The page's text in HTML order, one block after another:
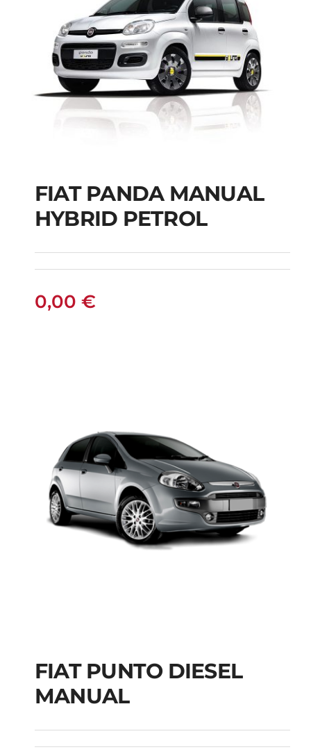
FIAT PANDA
MANUAL HYBRID
PETROL
FIAT PANDA MANUAL
HYBRID PETROL
0,00 €
FIAT PUNTO DIESEL
FIAT PUNTO DIESEL
MANUAL